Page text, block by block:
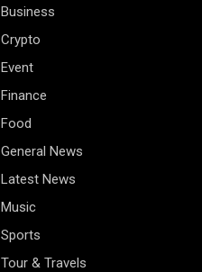
Business
Crypto
Event
Finance
Food
General News
Latest News
Music
Sports
Tour & Travels